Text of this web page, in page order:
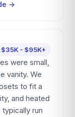
→
$35K - $95K+
were small,
vanity. We
to fit a
and heated
run